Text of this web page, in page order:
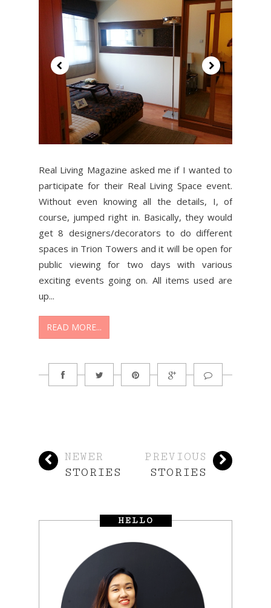
Real Living Magazine asked me if I wanted to
participate for their Real Living Space event.
Without even knowing all the details, I, of
course, jumped right in. Basically, they would
get 8 designers/decorators to do different
spaces in Trion Towers and it will be open for
public viewing for two days with various
exciting events going on. All items used are
up...
READ MORE...
NEWER
STORIES
PREVIOUS
STORIES
HELLO